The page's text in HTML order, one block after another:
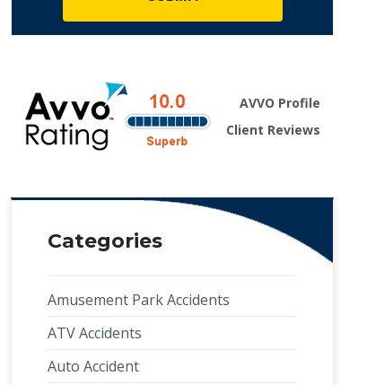
AVVO Profile
Client Reviews
Categories
Amusement Park Accidents
ATV Accidents
Auto Accident